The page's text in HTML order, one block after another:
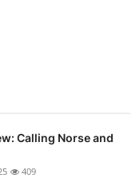
Calling Norse and
409